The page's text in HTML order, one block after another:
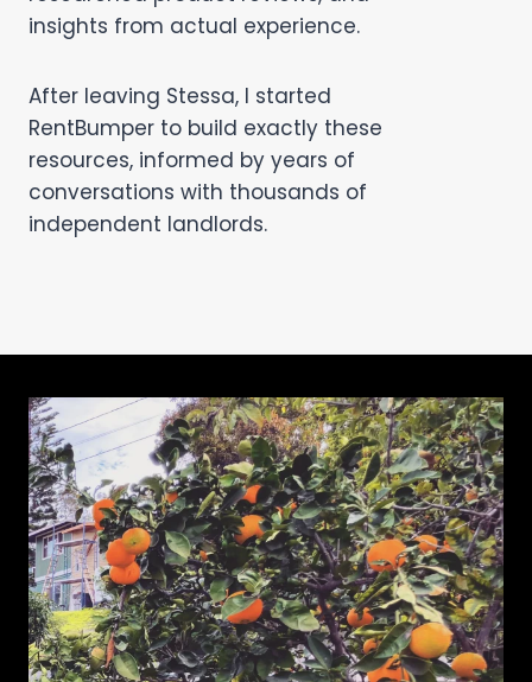
insights from actual experience.
After leaving Stessa, I started
RentBumper to build exactly these
resources, informed by years of
conversations with thousands of
independent landlords.